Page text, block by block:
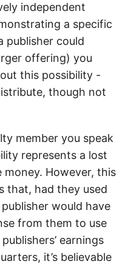
independent
a specific
publisher could
offering) you
this possibility -
though not
member you speak
represents a lost
However, this
that, had they used
would have
from them to use
earnings
it’s believable